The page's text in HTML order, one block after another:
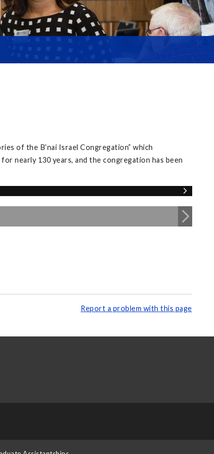
of the B’nai Israel Congregation” which
nearly 130 years, and the congregation has been
Report a problem with this page